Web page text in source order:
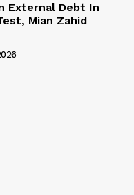
External Debt In
Mian Zahid